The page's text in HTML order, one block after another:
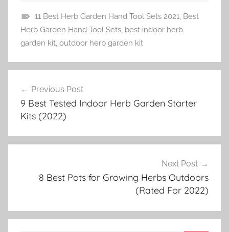
H
e
b
r
e
11 Best Herb Garden Hand Tool Sets 2021, Best
Herb Garden Hand Tool Sets, best indoor herb
garden kit, outdoor herb garden kit
navigation
Previous Post
9 Best Tested Indoor Herb Garden Starter
Kits (2022)
Next Post
8 Best Pots for Growing Herbs Outdoors
(Rated For 2022)